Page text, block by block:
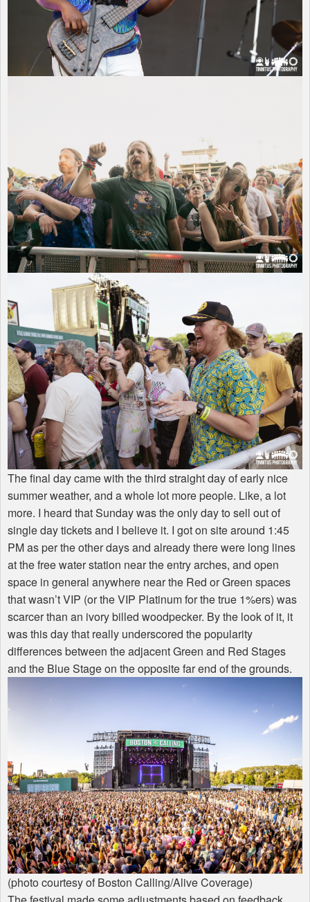
The final day came with the third straight day of early nice
summer weather, and a whole lot more people. Like, a lot
more. I heard that Sunday was the only day to sell out of
single day tickets and I believe it. I got on site around 1:45
PM as per the other days and already there were long lines
at the free water station near the entry arches, and open
space in general anywhere near the Red or Green spaces
that wasn’tVIP (or theVIP Platinum for the true 1%ers) was
scarcer than an ivory billed woodpecker. By the look of it, it
was this day that really underscored the popularity
differences between the adjacent Green and Red Stages
and the Blue Stage on the opposite far end of the grounds.
(photo courtesy of Boston Calling/Alive Coverage)